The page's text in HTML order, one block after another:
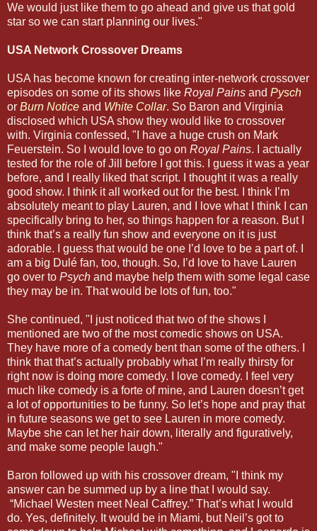
We would just like them to go ahead and give us that gold
star so we can start planning our lives."
USA Network Crossover Dreams
USA has become known for creating inter-network crossover
episodes on some of its shows like Royal Pains and Pysch
or Burn Notice and White Collar. So Baron and Virginia
disclosed which USA show they would like to crossover
with. Virginia confessed, "I have a huge crush on Mark
Feuerstein. So I would love to go on Royal Pains. I actually
tested for the role of Jill before I got this. I guess it was a year
before, and I really liked that script. I thought it was a really
good show. I think it all worked out for the best. I think I’m
absolutely meant to play Lauren, and I love what I think I can
specifically bring to her, so things happen for a reason. But I
think that’s a really fun show and everyone on it is just
adorable. I guess that would be one I’d love to be a part of. I
am a big Dulé fan, too, though. So, I’d love to have Lauren
go over to Psych and maybe help them with some legal case
they may be in. That would be lots of fun, too."
She continued, "I just noticed that two of the shows I
mentioned are two of the most comedic shows on USA.
They have more of a comedy bent than some of the others. I
think that that’s actually probably what I’m really thirsty for
right now is doing more comedy. I love comedy. I feel very
much like comedy is a forte of mine, and Lauren doesn’t get
a lot of opportunities to be funny. So let’s hope and pray that
in future seasons we get to see Lauren in more comedy.
Maybe she can let her hair down, literally and figuratively,
and make some people laugh."
Baron followed up with his crossover dream, "I think my
answer can be summed up by a line that I would say.
“Michael Westen meet Neal Caffrey.” That’s what I would
do. Yes, definitely. It would be in Miami, but Neil’s got to